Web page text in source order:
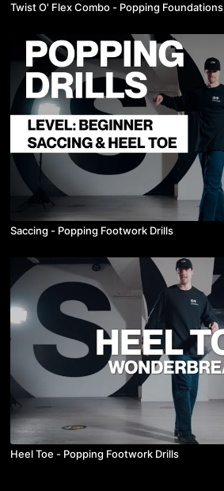
Twist O' Flex Combo - Popping Foundations
Saccing - Popping Footwork Drills
Heel Toe - Popping Footwork Drills